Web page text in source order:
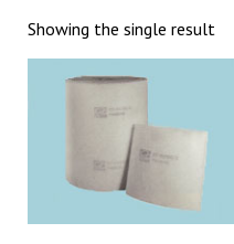
Showing the single result